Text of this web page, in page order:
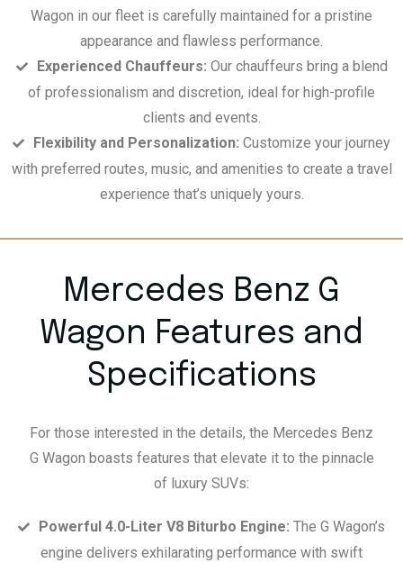
Wagon in our fleet is carefully maintained for a pristine
appearance and flawless performance.
Experienced Chauffeurs: Our chauffeurs bring a blend
of professionalism and discretion, ideal for high-profile
clients and events.
Flexibility and Personalization: Customize your journey
with preferred routes, music, and amenities to create a travel
experience that’s uniquely yours.
Mercedes Benz G
Wagon Features and
Specifications
For those interested in the details, the Mercedes Benz
G Wagon boasts features that elevate it to the pinnacle
of luxury SUVs:
Powerful 4.0-Liter V8 Biturbo Engine: The G Wagon’s
engine delivers exhilarating performance with swift